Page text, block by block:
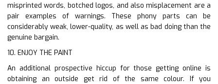
misprinted words, botched logos, and also misplacement are a
pair examples of warnings. These phony parts can be
considerably weak, lower-quality, as well as bad doing than the
genuine bargain.
10. ENJOY THE PAINT
An additional prospective hiccup for those getting online is
obtaining an outside get rid of the same colour. If you